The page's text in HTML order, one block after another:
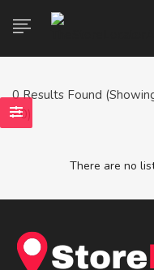
0Results Found
- 0)
There are no